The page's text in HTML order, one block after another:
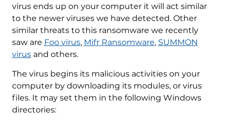
virus ends up on your computer it will act similar
to the newer viruses we have detected. Other
similar threats to this ransomware we recently
saw are Foo virus, Mifr Ransomware, SUMMON
virusand others.
The virus begins its malicious activities on your
computer by downloading its modules, or virus
files. It may set them in the following Windows
directories: